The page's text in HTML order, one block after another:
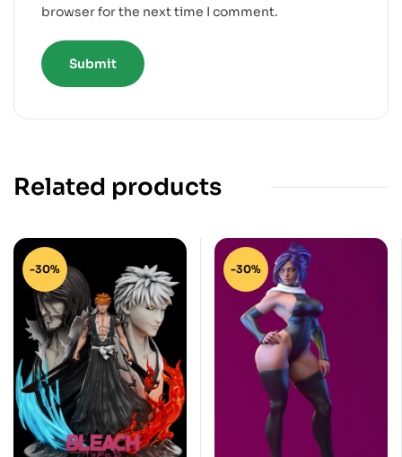
browser for the next time I comment.
Related products
-30% -30%